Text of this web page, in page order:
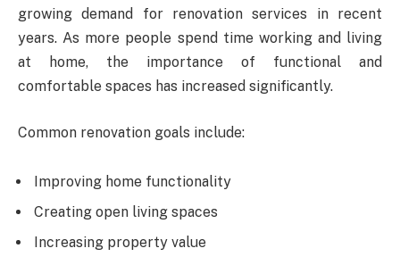
growing demand for renovation services in recent
years. As more people spend time working and living
at home, the importance of functional and
comfortable spaces has increased significantly.
Common renovation goals include:
Improving home functionality
Creating open living spaces
Increasing property value